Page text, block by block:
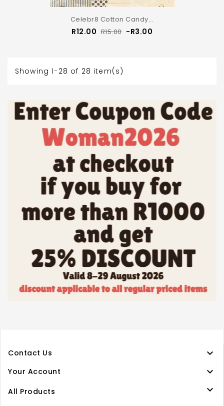
Celebr8 Cotton Candy...
R12.00 Regular
R15.00 Price
-R3.00
Showing 1-28 of 28 item(s)
Contact Us 
Your Account 
All Products 